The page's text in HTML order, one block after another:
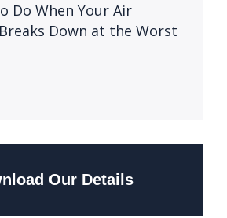
Do When Your Air
Down at the Worst
Our Details